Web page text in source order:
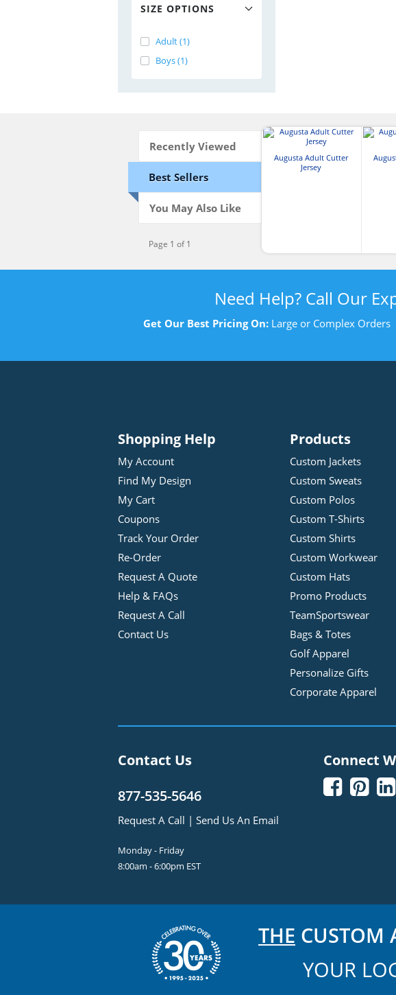
SIZE OPTIONS
Adult (1)
Boys (1)
Recently Viewed
Best Sellers
You May Also Like
Page 1 of 1
Augusta Adult Cutter
Jersey
Need Help? Call Our
Get Our Best Pricing On: Large or Complex
Shopping Help
My Account
Find My Design
My Cart
Coupons
Track Your Order
Re-Order
Request A Quote
Help & FAQs
Request A Call
Contact Us
Products
Custom Jackets
Custom Sweats
Custom Polos
Custom T-Shirts
Custom Shirts
Custom Workwear
Custom Hats
Promo Products
TeamSportswear
Bags & Totes
Golf Apparel
Personalize Gifts
Corporate Apparel
Contact Us
877-535-5646
Request A Call | Send Us An Email
Monday - Friday
8:00am - 6:00pm EST
Connect
  
THE CUSTOM
YOUR